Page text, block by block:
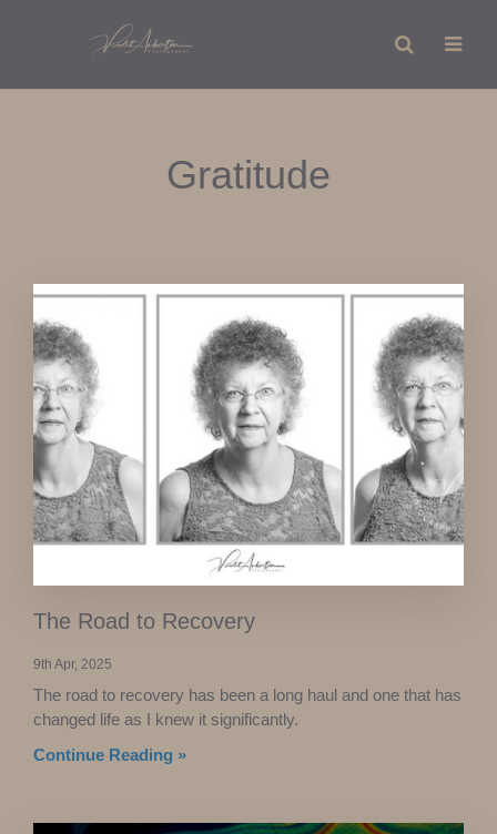
Gratitude
The Road to Recovery
9th Apr, 2025
The road to recovery has been a long haul and one that has
changed life as I knew it significantly.
Continue Reading »